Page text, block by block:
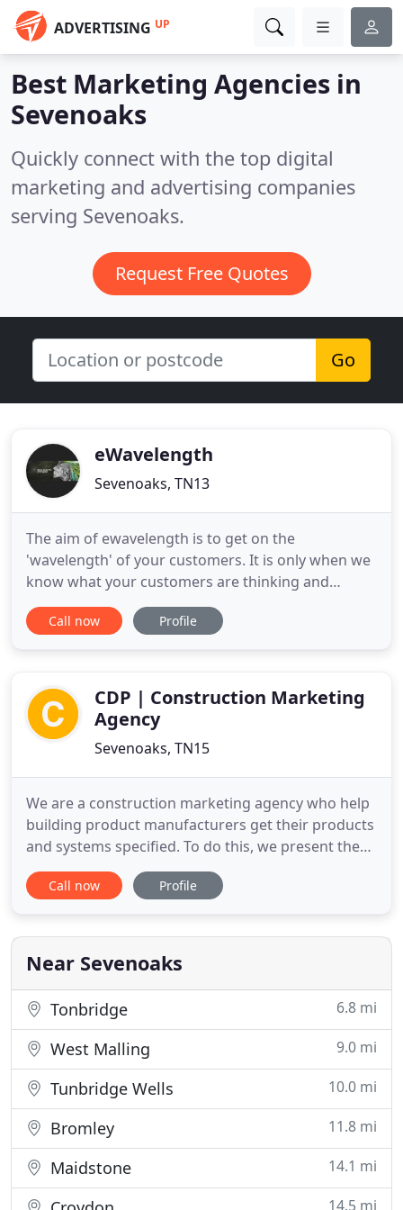
ADVERTISING UP
Best Marketing Agencies in
Sevenoaks
Quickly connect with the top digital
marketing and advertising companies
serving Sevenoaks.
Request Free Quotes
Go
eWavelength
Sevenoaks, TN13
The aim of ewavelength is to get on the
'wavelength' of your customers. It is only when we
know what your customers are thinking and
dreaming, that we can create impactful marketing
campaigns which they respond to. Whether you
with you to plan the right
Call now Profile
CDP | Construction Marketing
Agency
Sevenoaks, TN15
We are a construction marketing agency who help
building product manufacturers get their products
and systems specified. To do this, we present them
as integrated, fully-fledged building product
marketing solutions, answering the specifier's and
compelling mix of knowledge, word, graphic
design, image,
Call now Profile
Near Sevenoaks
Tonbridge 6.8 mi
West Malling 9.0 mi
Tunbridge Wells 10.0 mi
Bromley 11.8 mi
Maidstone 14.1 mi
14.5 mi